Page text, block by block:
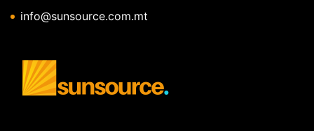
info@sunsource.com.mt